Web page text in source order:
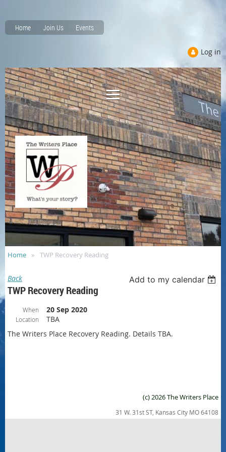
Home Join Us Events
Log in
Home TWP Recovery Reading
Back Add to my calendar
TWP Recovery Reading
When 20 Sep 2020
Location
TBA
The Writers Place Recovery Reading. Details TBA.
(c) 2026 The Writers Place
31 W. 31st ST, Kansas City MO 64108